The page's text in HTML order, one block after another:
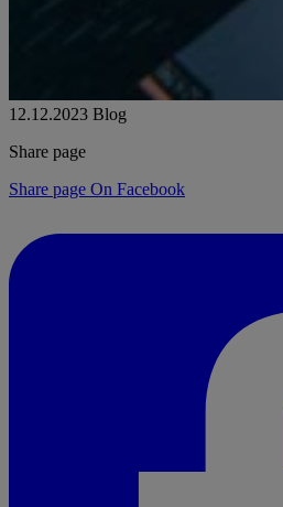
12.12.2023 Blog
Share page
Share page On Facebook